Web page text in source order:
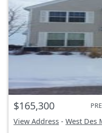
$165,300
View Address - West Des